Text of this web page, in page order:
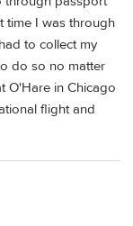
time I was through
to collect my
do so no matter
O'Hare in Chicago
flight and